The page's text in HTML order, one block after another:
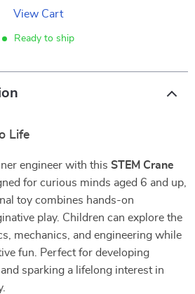
View Cart
Ready to ship
Life
engineer with this STEM Crane
for curious minds aged 6 and up,
toy combines hands-on
play. Children can explore the
mechanics, and engineering while
fun. Perfect for developing
sparking a lifelong interest in